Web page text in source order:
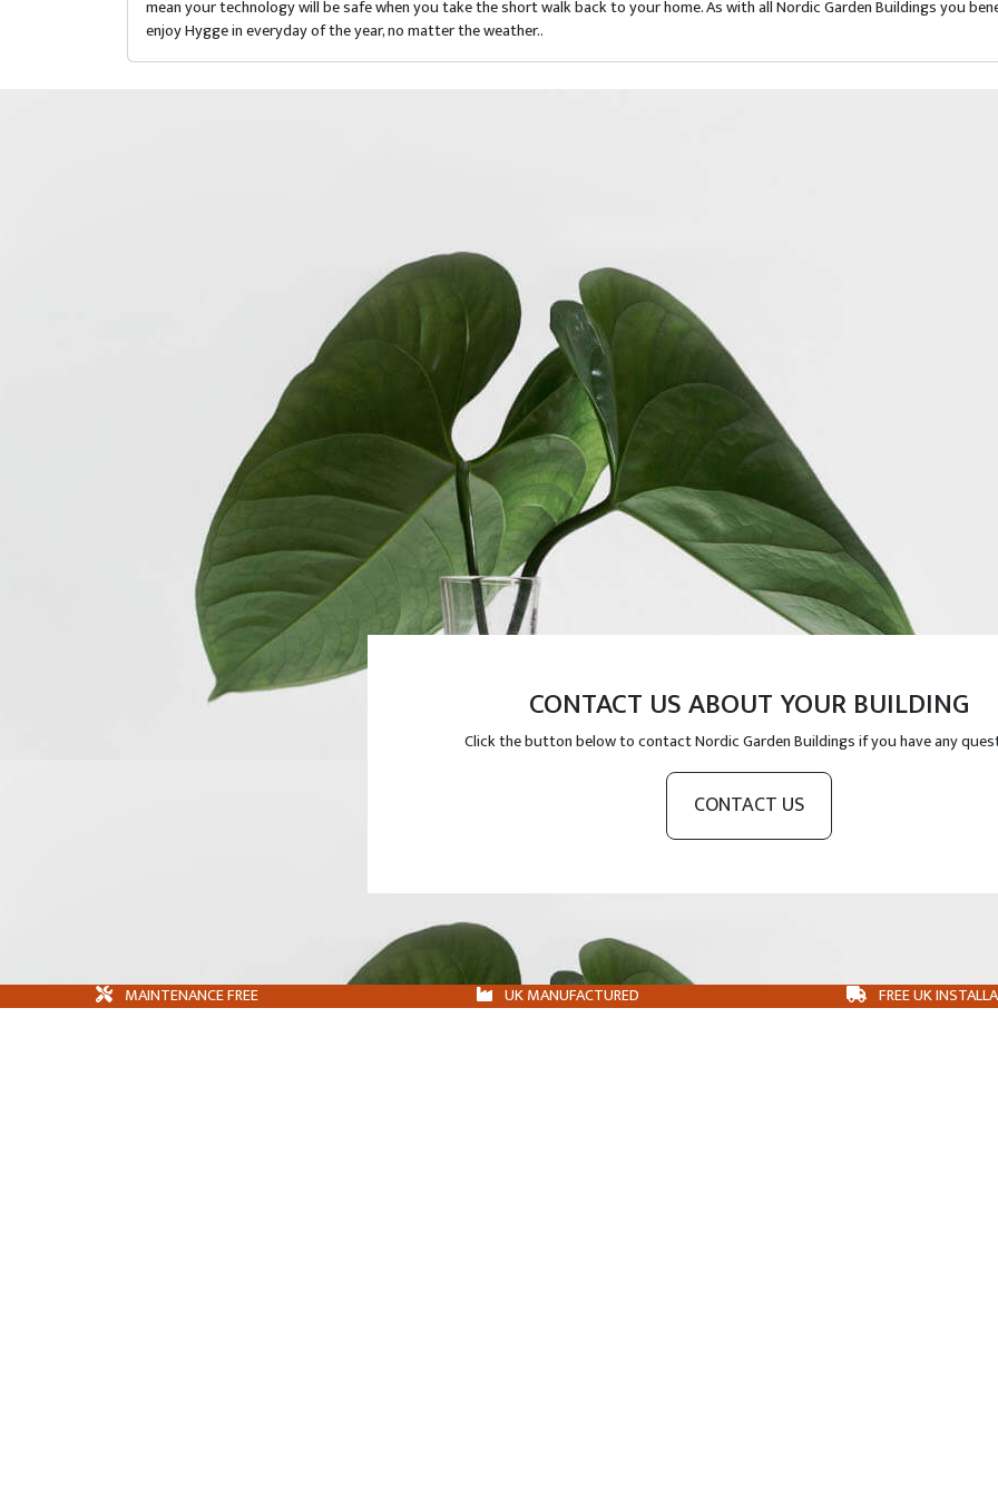
mean your technology will be safe when you take the short walk back to your home. As with all Nordic Garden Buildings you
enjoy Hygge in everyday of the year, no matter the weather..
CONTACT US ABOUT YOUR BUILDING
Click the button below to contact Nordic Garden Buildings if you have any
CONTACT US
MAINTENANCE FREE UK MANUFACTURED FREE UK